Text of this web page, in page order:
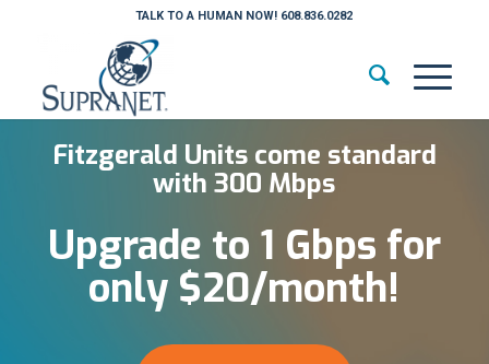
TALK TO A HUMAN NOW! 608.836.0282
Fitzgerald Units come standard
with 300 Mbps
Upgrade to 1 Gbps for
only $20/month!